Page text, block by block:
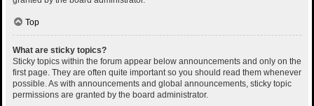
Top
What are sticky topics?
Sticky topics within the forum appear below announcements and only on the
first page. They are often quite important so you should read them whenever
possible. As with announcements and global announcements, sticky topic
permissions are granted by the board administrator.